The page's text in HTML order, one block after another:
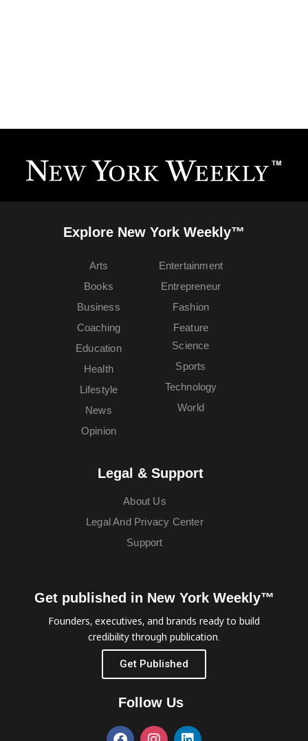
Explore New York Weekly™
Arts
Books
Business
Coaching
Education
Entertainment
Entrepreneur
Fashion
Feature
Health
Lifestyle
News
Opinion
Science
Sports
Technology
World
Legal & Support
About Us
Legal And Privacy Center
Support
Get published in New York Weekly™
Founders, executives, and brands ready to build
credibility through publication.
Get Published
Follow Us